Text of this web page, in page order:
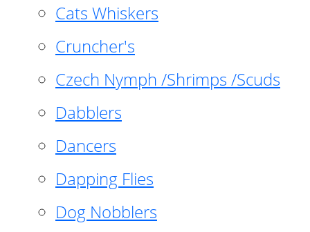
Cats Whiskers
Cruncher's
Czech Nymph /Shrimps /Scuds
Dabblers
Dancers
Dapping Flies
Dog Nobblers